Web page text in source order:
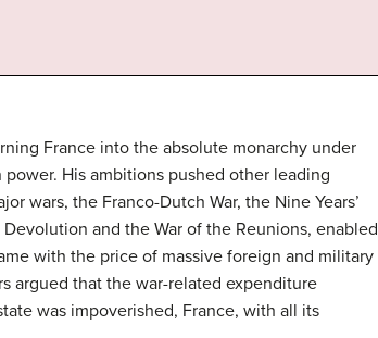
France into the absolute monarchy under
His ambitions pushed other leading
wars, the Franco-Dutch War, the Nine Years’
and the War of the Reunions, enabled
with the price of massive foreign and military
argued that the war-related expenditure
was impoverished, France, with all its